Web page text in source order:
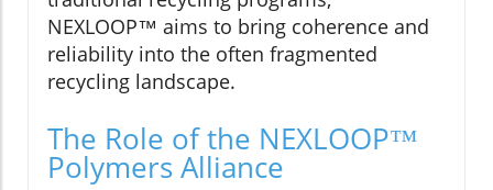
NEXLOOP™ aims to bring coherence and
reliability into the often fragmented
recycling landscape.
The Role of the NEXLOOP™
Polymers Alliance